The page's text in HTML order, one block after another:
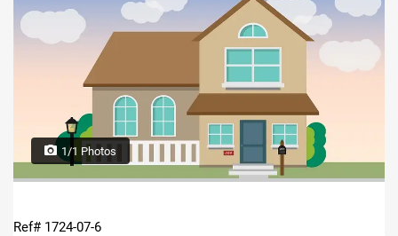
1/1 Photos
Ref# 1724-07-6